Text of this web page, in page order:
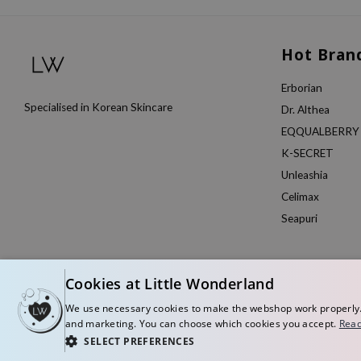
Specialised in Korean Skincare
Hot
Erborian
Dr. Althea
EQQUALBERRY
K-SECRET
Unleashia
Celimax
Seapuri
© Copyright 2026 Little Wonderland - Korean skincare specialized store in
Cookies at Little Wonderland
We use necessary cookies to make the webshop work
and marketing. You can choose which cookies you accept.
SELECT PREFERENCES